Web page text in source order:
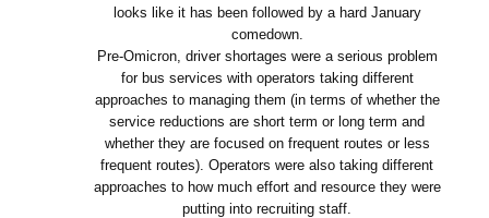
looks like it has been followed by a hard January
comedown.
Pre-Omicron, driver shortages were a serious problem
for bus services with operators taking different
approaches to managing them (in terms of whether the
service reductions are short term or long term and
whether they are focused on frequent routes or less
frequent routes). Operators were also taking different
approaches to how much effort and resource they were
putting into recruiting staff.